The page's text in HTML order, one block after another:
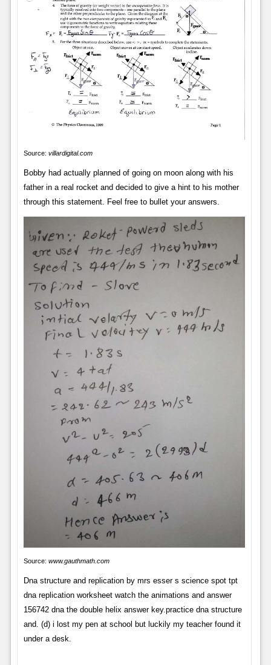
Source: villardigital.com
Bobby had actually planned of going on moon along with his
father in a real rocket and decided to give a hint to his mother
through this statement. Feel free to bullet your answers.
Source: www.gauthmath.com
Dna structure and replication by mrs esser s science spot tpt
dna replication worksheet watch the animations and answer
156742 dna the double helix answer key.practice dna structure
and. (d) i lost my pen at school but luckily my teacher found it
under a desk.